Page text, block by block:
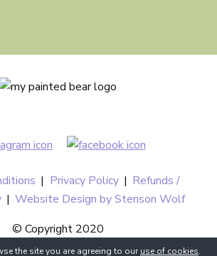
| Privacy Policy | Refunds /
| Website Design by Stenson Wolf
© Copyright 2020
the site you are agreeing to ouruse of cookies.